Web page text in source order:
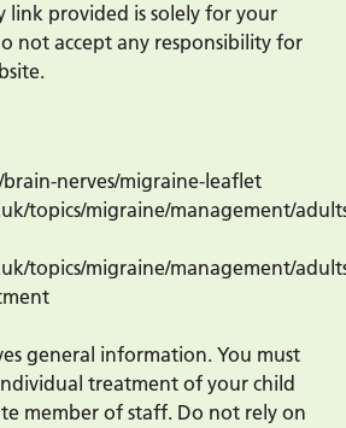
link provided is solely for your
not accept any responsibility for
nerves/migraine-leaflet
topics/migraine/management/
topics/migraine/management/
general information. You must
treatment of your child
member of staff. Do not rely on